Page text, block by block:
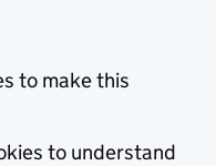
to make this
to understand